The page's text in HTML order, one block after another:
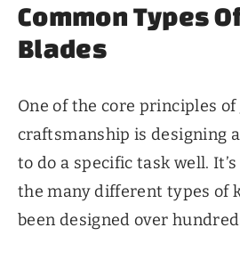
Common Types
Blades
One of the core principles of
craftsmanship is designing
to do a specific task well.
the many different types of
been designed over